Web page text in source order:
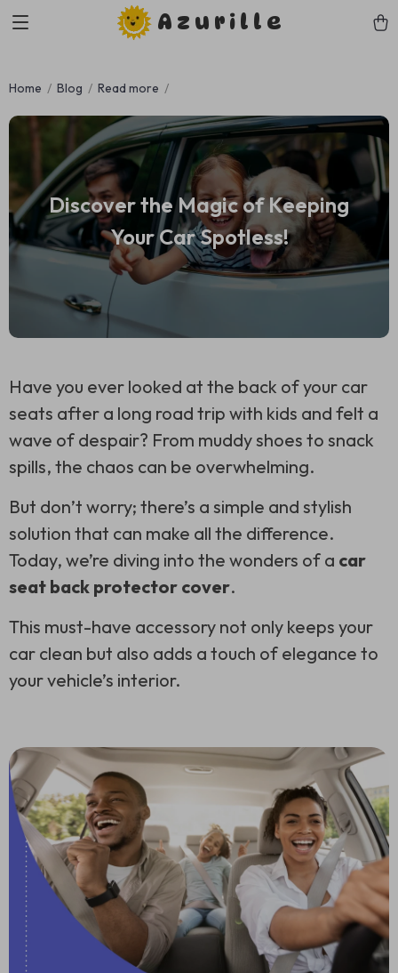
Azurille
Home Blog Read more
Discover the Magic of Keeping
Your Car Spotless!
Have you ever looked at the back of your car
seats after a long road trip with kids and felt a
wave of despair? From muddy shoes to snack
spills, the chaos can be overwhelming.
But don’t worry; there’s a simple and stylish
solution that can make all the difference.
Today, we’re diving into the wonders of a car
seat back protector cover.
This must-have accessory not only keeps your
car clean but also adds a touch of elegance to
your vehicle’s interior.